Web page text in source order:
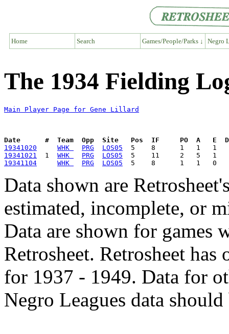
Home Search Games/People/Parks ↓ Negro
The 1934 Fielding
Main Player Page for Gene Lillard
Date      #  Team  Opp  Site   Pos  IF     PO  A   E  DP
19341020
WHK PRG
LOS05
19341021
  1
WHK PRG
LOS05
19341104
WHK PRG LOS05
Data shown are
estimated, incomplete, or
Data are shown for games
Retrosheet. Retrosheet
for 1937 - 1949. Data for
Negro Leagues data